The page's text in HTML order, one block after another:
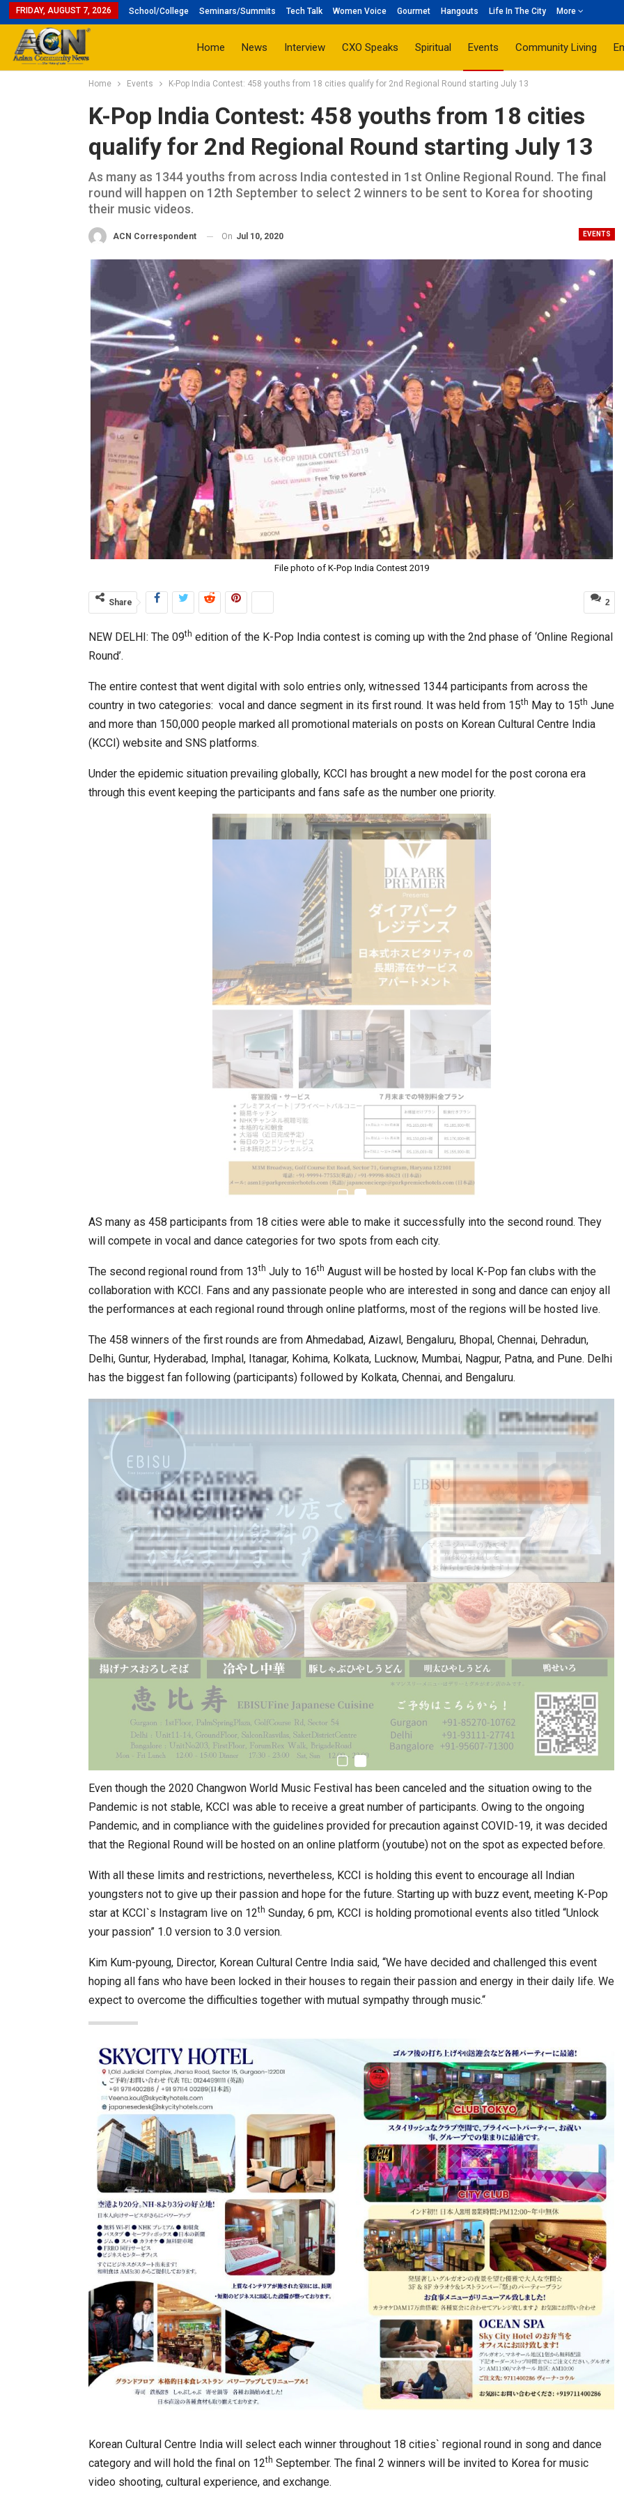
FRIDAY, AUGUST 7, 2026 School/College Seminars/Summits Tech Talk Women Voice Gourmet Hangouts Life In The City More
Home News Interview CXO Speaks Spiritual Events Community Living
Home Events K-Pop India Contest: 458 youths from 18 cities qualify for 2nd Regional Round starting July 13
K-Pop India Contest: 458 youths from 18 cities
qualify for 2nd Regional Round starting July 13
As many as 1344 youths from across India contested in 1st Online Regional Round. The final
round will happen on 12th September to select 2 winners to be sent to Korea for shooting
their music videos.
EVENTS
ACN Correspondent On Jul 10, 2020
File photo of K-Pop India Contest 2019
2
Share
NEW DELHI: The 09th edition of the K-Pop India contest is coming up withthe 2nd phase of ‘Online Regional
Round’.
The entire contest that went digital with solo entries only, witnessed 1344 participants from across the
country in two categories: vocal and dance segment in its first round. It was held from 15th May to 15th June
and more than 150,000 people marked all promotional materials on posts on Korean Cultural Centre India
(KCCI) website and SNS platforms.
Under the epidemic situation prevailing globally, KCCI has brought a new model for the post corona era
through this event keeping the participants and fans safe as the number one priority.
AS many as 458 participants from 18 cities were able to make it successfully into the second round. They
will compete in vocal and dance categories for two spots from each city.
The second regional round from 13th July to 16th August will be hosted by local K-Pop fan clubs with the
collaboration with KCCI. Fans and any passionate people who are interested in song and dance can enjoy all
the performances at each regional round through online platforms, most of the regions will be hosted live.
The 458 winners of the first rounds are from Ahmedabad, Aizawl, Bengaluru, Bhopal, Chennai, Dehradun,
Delhi, Guntur, Hyderabad, Imphal, Itanagar, Kohima, Kolkata, Lucknow, Mumbai, Nagpur, Patna, and Pune. Delhi
has the biggest fan following (participants) followed by Kolkata, Chennai, and Bengaluru.
Even though the 2020 Changwon World Music Festival has been canceled and the situation owing to the
Pandemic is not stable, KCCI was able to receive a great number of participants. Owing to the ongoing
Pandemic, and in compliance with the guidelines provided for precaution against COVID-19, it was decided
that the Regional Round will be hosted on an online platform (youtube) not on the spot as expected before.
With all these limits and restrictions, nevertheless, KCCI is holding this event to encourage all Indian
youngsters not to give up their passion and hope for the future. Starting up with buzz event, meeting K-Pop
star at KCCI`s Instagram live on 12th Sunday, 6 pm, KCCI is holding promotional events also titled “Unlock
your passion” 1.0 version to 3.0 version.
Kim Kum-pyoung, Director, Korean Cultural Centre India said, “We have decided and challenged this event
hoping all fans who have been locked in their houses to regain their passion and energy in their daily life. We
expect to overcome the difficulties together with mutual sympathy through music.“
Korean Cultural Centre India will select each winner throughout 18 cities` regional round in song and dance
category and will hold the final on 12th September. The final 2 winners will be invited to Korea for music
video shooting, cultural experience, and exchange.
BeautySum India 2026 Exhibition to Connect…
In My Opinion: The WHAT IF? Question
Asia Awards for Architects & Hoteliers…
Sealed Papers, Phone-Free Halls and…
Japanese-Language Boom Draws Record
6,061…
TOPIK Goes Digital in India: A Journey of…